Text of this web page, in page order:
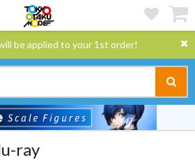
be applied to your 1st order!
ray